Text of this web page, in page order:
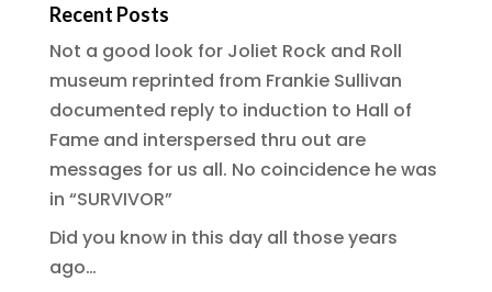
Recent Posts
Not a good look for Joliet Rock and Roll
museum reprinted from Frankie Sullivan
documented reply to induction to Hall of
Fame and interspersed thru out are
messages for us all. No coincidence he was
in “SURVIVOR”
Did you know in this day all those years
ago…